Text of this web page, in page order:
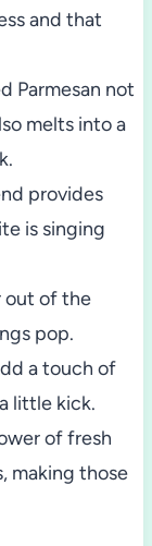
and that
Parmesan not
melts into a
provides
is singing
out of the
pop.
a touch of
little kick.
of fresh
making those